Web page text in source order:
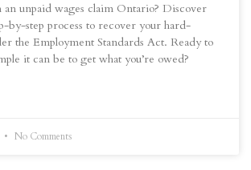
unpaid wages claim Ontario? Discover
by-step process to recover your hard-
the Employment Standards Act. Ready to
it can be to get what you’re owed?
No Comments